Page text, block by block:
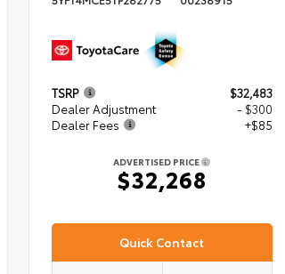
TSRP
$32,483
Dealer Adjustment
- $300
Dealer Fees
+$85
ADVERTISED PRICE
$32,268
Quick Contact